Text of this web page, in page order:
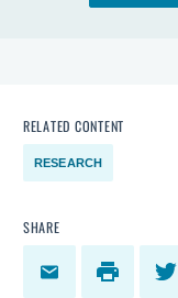
RELATED CONTENT
RESEARCH
SHARE